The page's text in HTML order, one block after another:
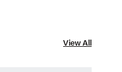
View All